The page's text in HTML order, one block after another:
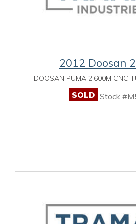
2012 Doosan
DOOSAN PUMA 2,600M CNC
SOLD Stock